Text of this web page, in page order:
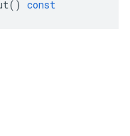
() const